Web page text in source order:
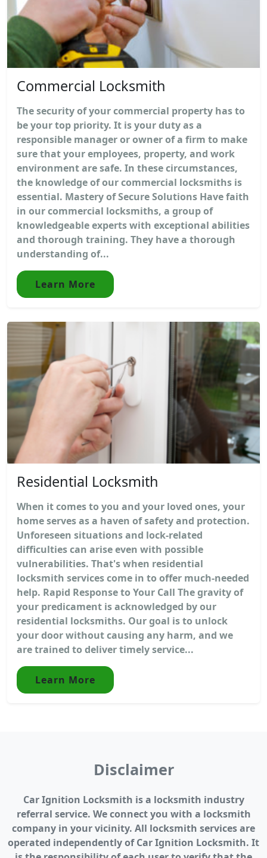
Commercial Locksmith
The security of your commercial property has to
be your top priority. It is your duty as a
responsible manager or owner of a firm to make
sure that your employees, property, and work
environment are safe. In these circumstances,
the knowledge of our commercial locksmiths is
essential. Mastery of Secure Solutions Have faith
in our commercial locksmiths, a group of
knowledgeable experts with exceptional abilities
and thorough training. They have a thorough
understanding of...
Learn More
Residential Locksmith
When it comes to you and your loved ones, your
home serves as a haven of safety and protection.
Unforeseen situations and lock-related
difficulties can arise even with possible
vulnerabilities. That's when residential
locksmith services come in to offer much-needed
help. Rapid Response to Your Call The gravity of
your predicament is acknowledged by our
residential locksmiths. Our goal is to unlock
your door without causing any harm, and we
are trained to deliver timely service...
Learn More
Disclaimer
Car Ignition Locksmith is a locksmith industry
referral service. We connect you with a locksmith
company in your vicinity. All locksmith services are
operated independently of Car Ignition Locksmith. It